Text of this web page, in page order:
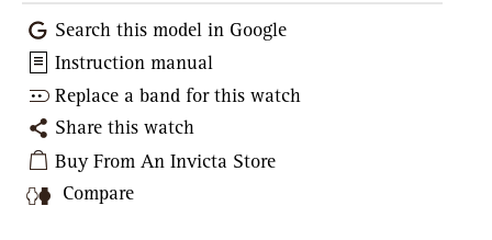
Search this model in Google
Instruction manual
Replace a band for this watch
Share this watch
Buy From An Invicta Store
Compare